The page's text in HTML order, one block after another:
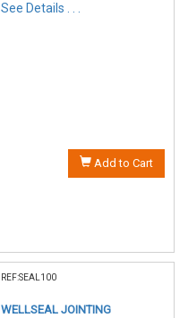
See Details . . .
Add to Cart
REF:SEAL100
WELLSEAL JOINTING